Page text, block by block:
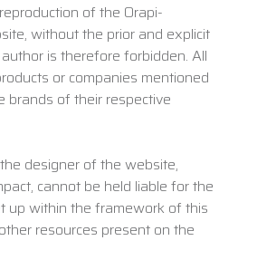
of the Orapi-
without the prior and explicit
is therefore forbidden. All
or companies mentioned
brands of their respective
designer of the website,
cannot be held liable for the
up within the framework of this
resources present on the